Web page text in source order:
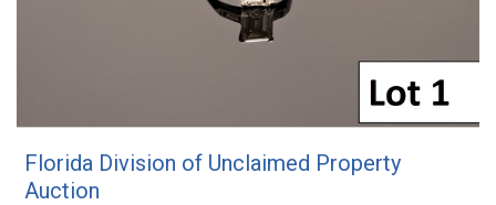
Florida Division of Unclaimed Property
Auction